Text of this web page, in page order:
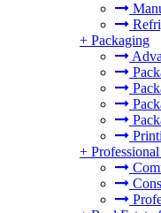
+ Packaging
+